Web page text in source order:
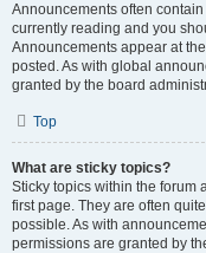
Announcements often
currently reading and you
Announcements appear at
posted. As with global
granted by the board
Top
What are sticky topics?
Sticky topics within the forum
first page. They are often
possible. As with
permissions are granted by